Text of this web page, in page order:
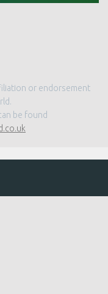
or endorsement
be found